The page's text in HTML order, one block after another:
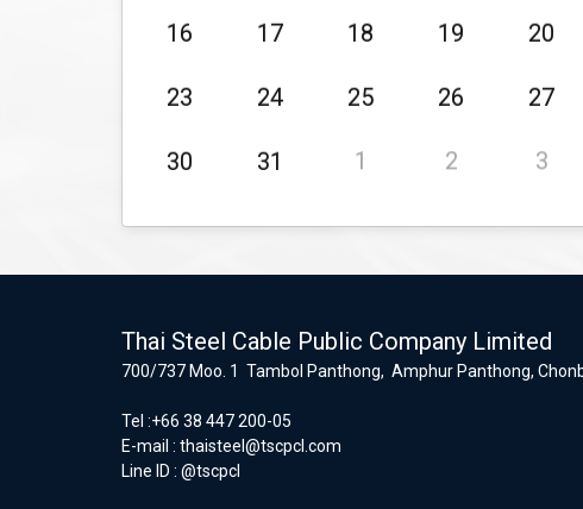
16 17 18 19 20
23 24 25 26 27
30 31 1 2 3
Thai Steel Cable Public Company Limited
700/737 Moo. 1 Tambol Panthong, Amphur Panthong,
Tel :+66 38 447 200-05
E-mail : thaisteel@tscpcl.com
Line ID : @tscpcl